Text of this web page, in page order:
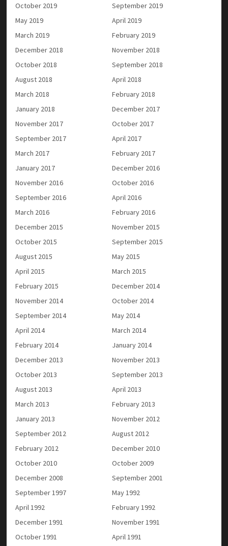
October 2019
September 2019
May 2019
April 2019
March 2019
February 2019
December 2018
November 2018
October 2018
September 2018
August 2018
April 2018
March 2018
February 2018
January 2018
December 2017
November 2017
October 2017
September 2017
April 2017
March 2017
February 2017
January 2017
December 2016
November 2016
October 2016
September 2016
April 2016
March 2016
February 2016
December 2015
November 2015
October 2015
September 2015
August 2015
May 2015
April 2015
March 2015
February 2015
December 2014
November 2014
October 2014
September 2014
May 2014
April 2014
March 2014
February 2014
January 2014
December 2013
November 2013
October 2013
September 2013
August 2013
April 2013
March 2013
February 2013
January 2013
November 2012
September 2012
August 2012
February 2012
December 2010
October 2010
October 2009
December 2008
September 2001
September 1997
May 1992
April 1992
February 1992
December 1991
November 1991
October 1991
April 1991